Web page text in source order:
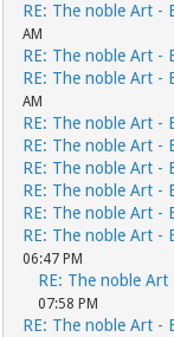
RE: The noble Art -
AM
RE: The noble Art -
RE: The noble Art -
AM
RE: The noble Art -
RE: The noble Art -
RE: The noble Art -
RE: The noble Art -
RE: The noble Art -
RE: The noble Art -
06:47 PM
RE: The noble Art
07:58 PM
RE: The noble Art -